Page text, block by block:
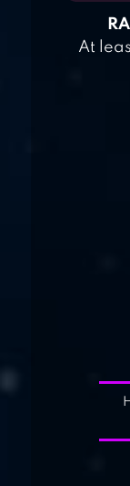
At